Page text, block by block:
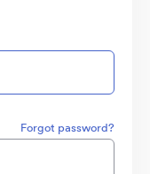
Forgot password?